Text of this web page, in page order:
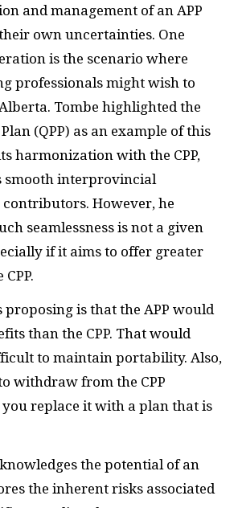
and management of an APP
own uncertainties. One
is the scenario where
professionals might wish to
Tombe highlighted the
(QPP) as an example of this
harmonization with the CPP,
smooth interprovincial
However, he
seamlessness is not a given
if it aims to offer greater
proposing is that the APP would
than the CPP. That would
to maintain portability. Also,
withdraw from the CPP
replace it with a plan that is
the potential of an
the inherent risks associated